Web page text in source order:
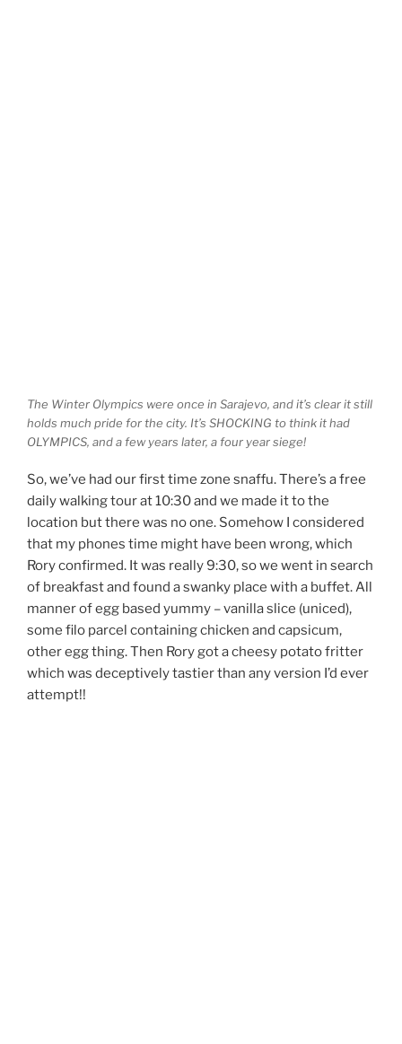
The Winter Olympics were once in Sarajevo, and it’s clear it still
holds much pride for the city. It’s SHOCKING to think it had
OLYMPICS, and a few years later, a four year siege!
So, we’ve had our first time zone snaffu. There’s a free
daily walking tour at 10:30 and we made it to the
location but there was no one. Somehow I considered
that my phones time might have been wrong, which
Rory confirmed. It was really 9:30, so we went in search
of breakfast and found a swanky place with a buffet. All
manner of egg based yummy – vanilla slice (uniced),
some filo parcel containing chicken and capsicum,
other egg thing. Then Rory got a cheesy potato fritter
which was deceptively tastier than any version I’d ever
attempt!!